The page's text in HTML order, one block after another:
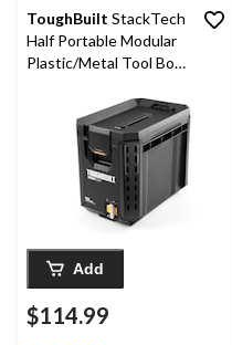
ToughBuilt StackTech
Half Portable Modular
Plastic/Metal Tool Box
Dividers, IP65-Rated,
Add
$114.99